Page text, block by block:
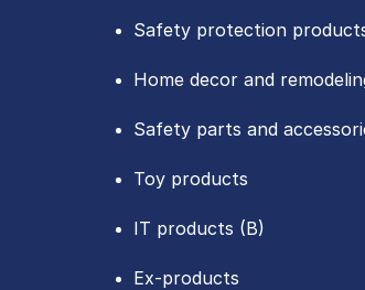
Safety protection
Home decor and
Safety parts and
Toy products
IT products (B)
Ex-products